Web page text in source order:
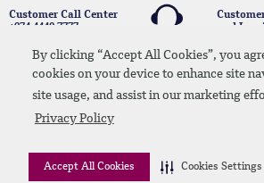
By clicking “Accept All Cookies”, you
cookies on your device to enhance site
site usage, and assist in our marketing
Privacy Policy
Accept All Cookies Cookies Settings
Customer Call Center
+974 4440 7777
and
LinkedinInstagramfacebook
Contact Us Media Download